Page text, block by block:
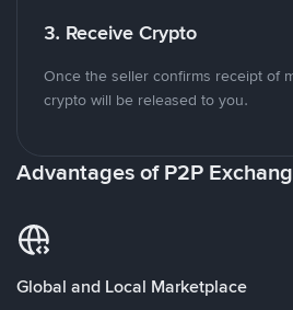
3. Receive Crypto
Once the seller confirms receipt of
crypto will be released to you.
Advantages of P2P
Global and Local Marketplace